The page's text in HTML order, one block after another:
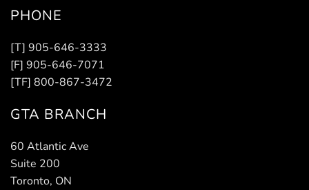
PHONE
[T] 905-646-3333
[F] 905-646-7071
[TF] 800-867-3472
GTA BRANCH
60 Atlantic Ave
Suite 200
Toronto, ON